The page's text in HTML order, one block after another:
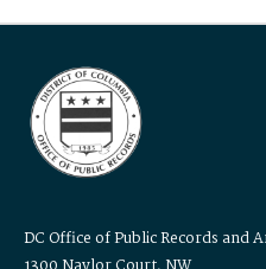
DC Office of Public Records and